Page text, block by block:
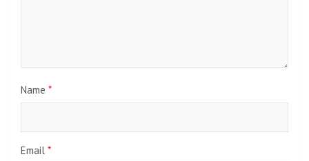
Name *
Email *